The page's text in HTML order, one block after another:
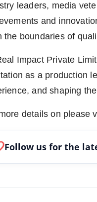
leaders, media
and
the boundaries of
Impact Private
as a production
and shaping
details on please
Follow us for the